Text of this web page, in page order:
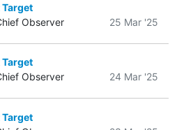
Observer
25 Mar '25
Observer
24 Mar '25